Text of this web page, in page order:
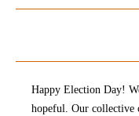
Happy Election Day!
hopeful. Our collective